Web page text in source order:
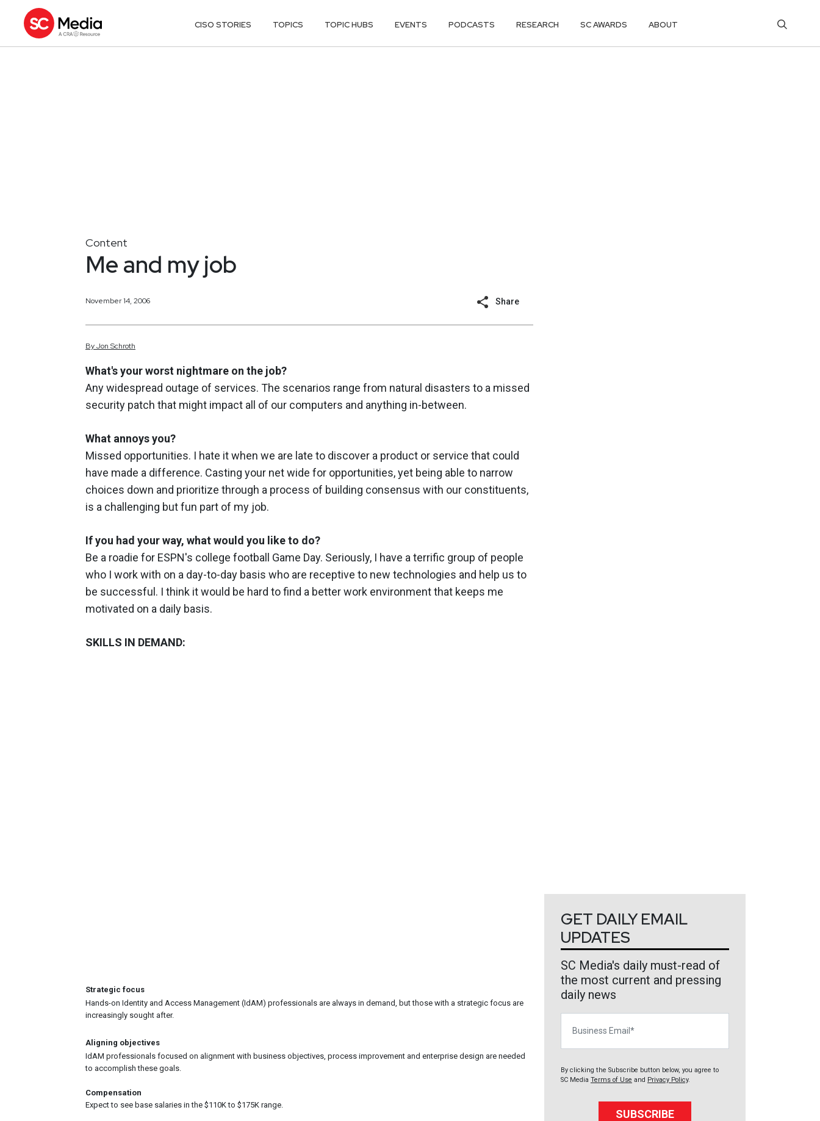
CISO STORIES TOPICS TOPIC HUBS EVENTS PODCASTS RESEARCH SC AWARDS ABOUT
Content
Me and my job
November 14, 2006 Share
ByJon Schroth
What's your worst nightmare on the job?
Any widespread outage of services. The scenarios range from natural disasters to a missed
security patch that might impact all of our computers and anything in-between.
What annoys you?
Missed opportunities. I hate it when we are late to discover a product or service that could
have made a difference. Casting your net wide for opportunities, yet being able to narrow
choices down and prioritize through a process of building consensus with our constituents,
is a challenging but fun part of my job.
If you had your way, what would you like to do?
Be a roadie for ESPN's college football Game Day. Seriously, I have a terrific group of people
who I work with on a day-to-day basis who are receptive to new technologies and help us to
be successful. I think it would be hard to find a better work environment that keeps me
motivated on a daily basis.
SKILLS IN DEMAND:
Strategic focus
Hands-on Identity and Access Management (IdAM) professionals are always in demand, but those with a strategic focus are
increasingly sought after.
Aligning objectives
IdAM professionals focused on alignment with business objectives, process improvement and enterprise design are needed
to accomplish these goals.
Compensation
Expect to see base salaries in the $110K to $175K range.
GET DAILY EMAIL
UPDATES
SC Media's daily must-read of
the most current and pressing
daily news
By clicking the Subscribe button below, you agree to
SC Media Terms of Use and Privacy Policy.
SUBSCRIBE